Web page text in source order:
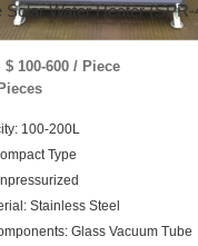
Solar Water Heater
$ 100-600 / Piece
100-200L
Type
Stainless Steel
Glass Vacuum Tube